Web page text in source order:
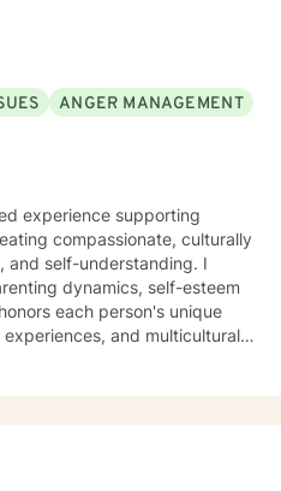
ANGER MANAGEMENT
experience supporting
compassionate, culturally
self-understanding. I
dynamics, self-esteem
each person's unique
and multicultural
individuals from all backgrounds